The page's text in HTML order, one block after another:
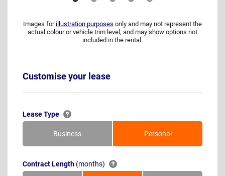
Images for illustration purposes only and may not represent the
actual colour or vehicle trim level, and may show options not
included in the rental.
Customise your lease
Lease Type
Business Personal
Contract Length (months)